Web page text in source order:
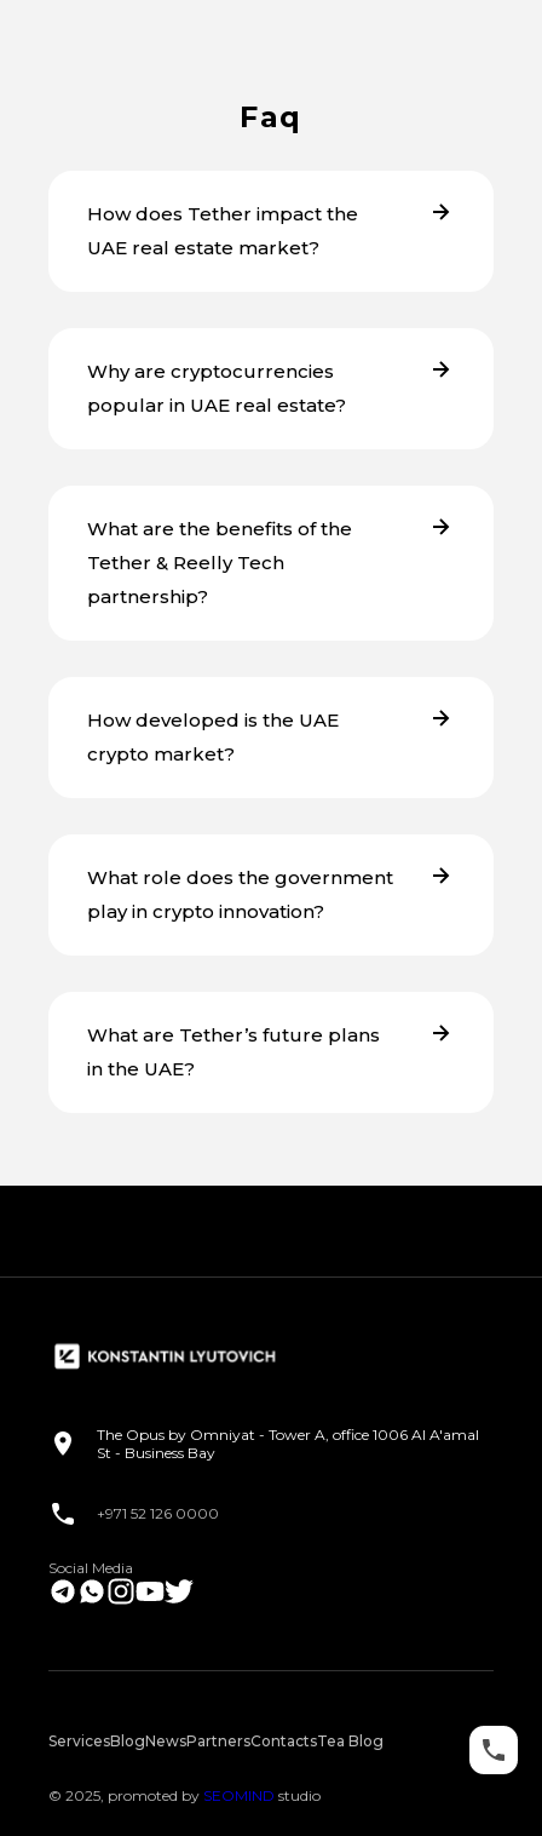
Faq
How does Tether impact the
UAE real estate market?
Why are cryptocurrencies
popular in UAE real estate?
What are the benefits of the
Tether & Reelly Tech
partnership?
How developed is the UAE
crypto market?
What role does the government
play in crypto innovation?
What are Tether’s future plans
in the UAE?
The Opus by Omniyat - Tower A, office 1006 Al A'amal
St - Business Bay
+971 52 126 0000
Social Media
ServicesBlogNewsPartnersContactsTea Blog
© 2025, promoted by SEOMIND studio